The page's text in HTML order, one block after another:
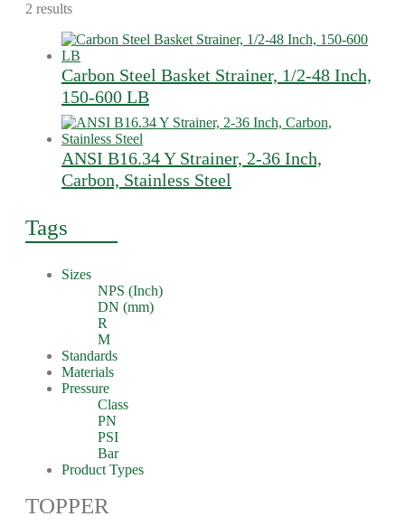
2 results
Carbon Steel Basket Strainer, 1/2-48 Inch,
150-600 LB
ANSI B16.34 Y Strainer, 2-36 Inch,
Carbon, Stainless Steel
Tags
Sizes
NPS (Inch)
DN (mm)
R
M
Standards
Materials
Pressure
Class
PN
PSI
Bar
Product Types
TOPPER